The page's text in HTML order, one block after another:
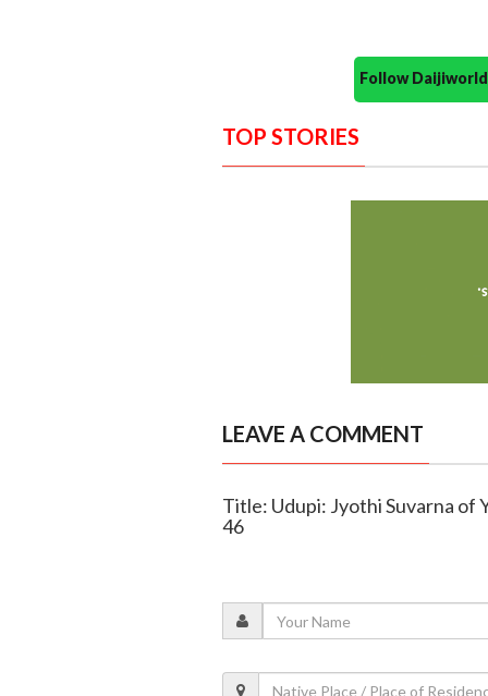
Follow
TOP STORIES
LEAVE A COMMENT
Title: Udupi: Jyothi Suvarna of
46